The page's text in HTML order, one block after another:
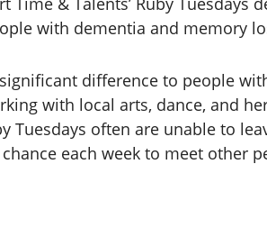
with dementia and memory
difference to people
with local arts, dance, and
Tuesdays often are unable to
each week to meet other